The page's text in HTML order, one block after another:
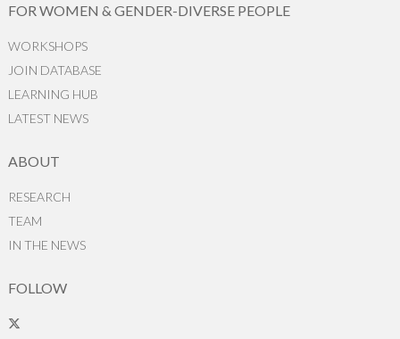
FOR WOMEN & GENDER-DIVERSE PEOPLE
WORKSHOPS
JOIN DATABASE
LEARNING HUB
LATEST NEWS
ABOUT
RESEARCH
TEAM
IN THE NEWS
FOLLOW